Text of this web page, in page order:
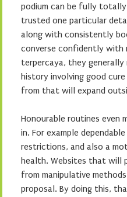
podium can be fully
trusted one particular
along with consistently
converse confidently with
terpercaya, they
history involving good
from that will expand
Honourable routines even
in. For example
restrictions, and also a
health. Websites that will
from manipulative
proposal. By doing this,